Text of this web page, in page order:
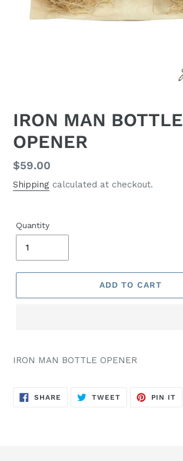
IRON MAN BOTTLE
OPENER
Regular
price
$59.00
Shipping calculated at checkout.
Quantity
ADD TO CART
IRON MAN BOTTLE OPENER
SHARE SHARE
ON
TWEETTWEET
PIN IT